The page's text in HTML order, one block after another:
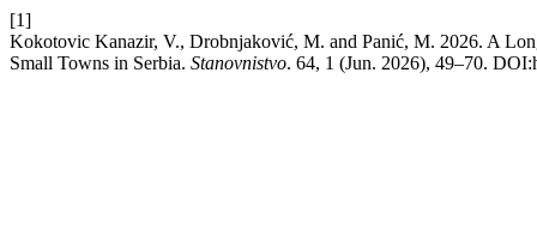
[1]
Kokotovic Kanazir, V., Drobnjaković, M. and Panić, M. 2026. A
Small Towns in Serbia. Stanovnistvo. 64, 1 (Jun. 2026), 49–70.